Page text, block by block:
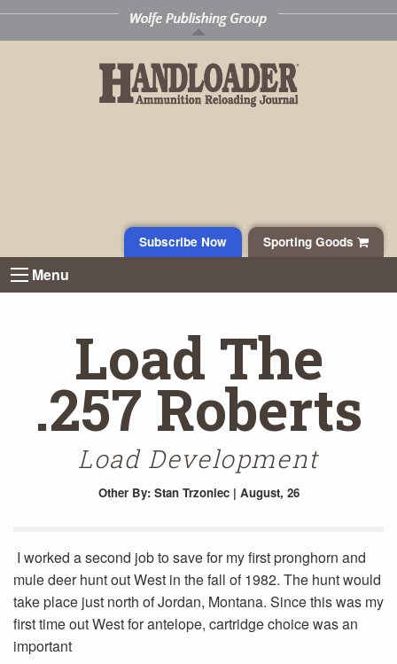
Sporting Goods
Subscribe Now
Menu
Load The
.257 Roberts
Load Development
OtherBy: Stan Trzoniec | August, 26
I worked a second job to save for my first pronghorn and
mule deer hunt out West in the fall of 1982. The hunt would
take place just north of Jordan, Montana. Since this was my
first time out West for antelope, cartridge choice was an
important